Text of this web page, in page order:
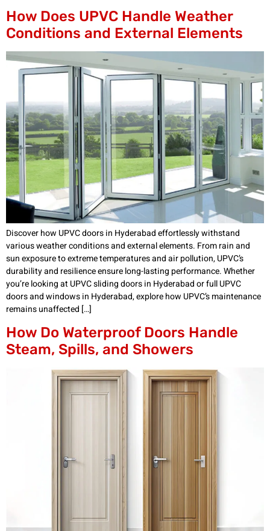
How Does UPVC Handle Weather
Conditions and External Elements
Discover how UPVC doors in Hyderabad effortlessly withstand
various weather conditions and external elements. From rain and
sun exposure to extreme temperatures and air pollution, UPVC’s
durability and resilience ensure long-lasting performance. Whether
you’re looking at UPVC sliding doors in Hyderabad or full UPVC
doors and windows in Hyderabad, explore how UPVC’s maintenance
remains unaffected […]
How Do Waterproof Doors Handle
Steam, Spills, and Showers